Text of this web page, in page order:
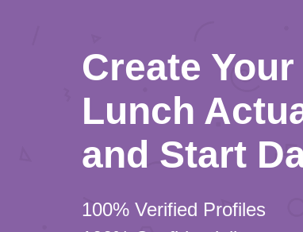
Create
Lunch
and Start
100% Verified Profiles